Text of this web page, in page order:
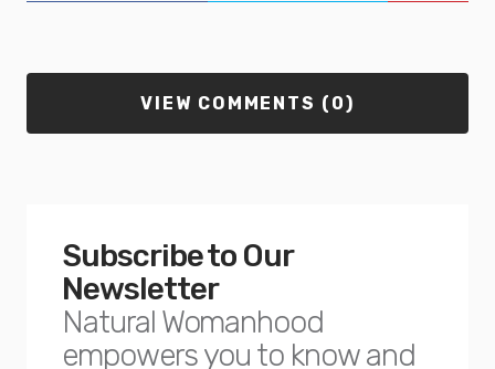
VIEW COMMENTS (0)
Subscribe to Our
Newsletter
Natural Womanhood
empowers you to know and